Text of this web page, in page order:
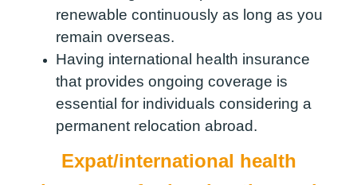
renewable continuously as long as you
remain overseas.
Having international health insurance
that provides ongoing coverage is
essential for individuals considering a
permanent relocation abroad.
Expat/international health